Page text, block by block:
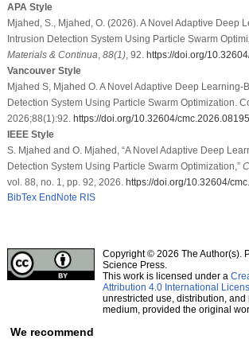
APA Style
Mjahed, S., Mjahed, O. (2026). A Novel Adaptive Deep
Intrusion Detection System Using Particle Swarm
Materials & Continua, 88(1), 92. https://doi.org/
Vancouver Style
Mjahed S, Mjahed O. A Novel Adaptive Deep Learning-
Detection System Using Particle Swarm Optimization.
2026;88(1):92. https://doi.org/10.32604/
IEEE Style
S. Mjahed and O. Mjahed, “A Novel Adaptive Deep
Detection System Using Particle Swarm Optimization,”
vol. 88, no. 1, pp. 92, 2026. https://doi.org/10.32604/
BibTex EndNote RIS
Copyright © 2026 The Author(s).
Science Press.
This work is licensed under a
Attribution 4.0 International
unrestricted use, distribution,
medium, provided the original
We recommend